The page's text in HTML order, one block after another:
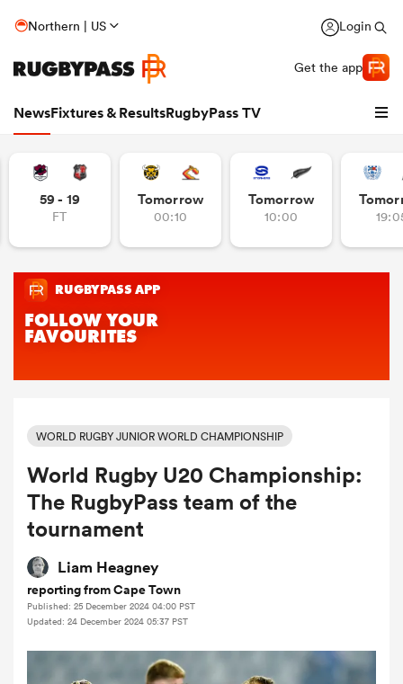
Northern | US Login
Get the app
NewsFixtures & ResultsRugbyPass TV
Women
59 - 19
FT
Tomorrow
00:10
Tomorrow
10:00
WORLD RUGBY JUNIOR WORLD CHAMPIONSHIP
World Rugby U20 Championship:
The RugbyPass team of the
tournament
Liam Heagney
reporting from Cape Town
Published: 25 December 2024 04:00 PST
Updated: 24 December 2024 05:37 PST